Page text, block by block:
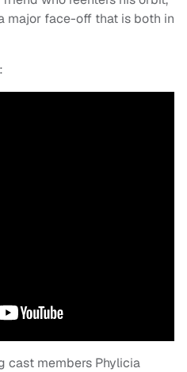
major face-off that is both in
cast members Phylicia